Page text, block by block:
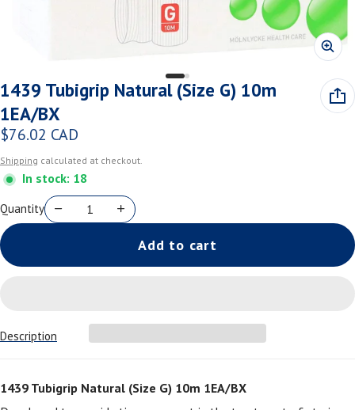
1439 Tubigrip Natural (Size G) 10m
1EA/BX
Regular price
$76.02 CAD
Shipping calculated at checkout.
In stock: 18
Quantity
Add to cart
Description
1439 Tubigrip Natural (Size G) 10m 1EA/BX